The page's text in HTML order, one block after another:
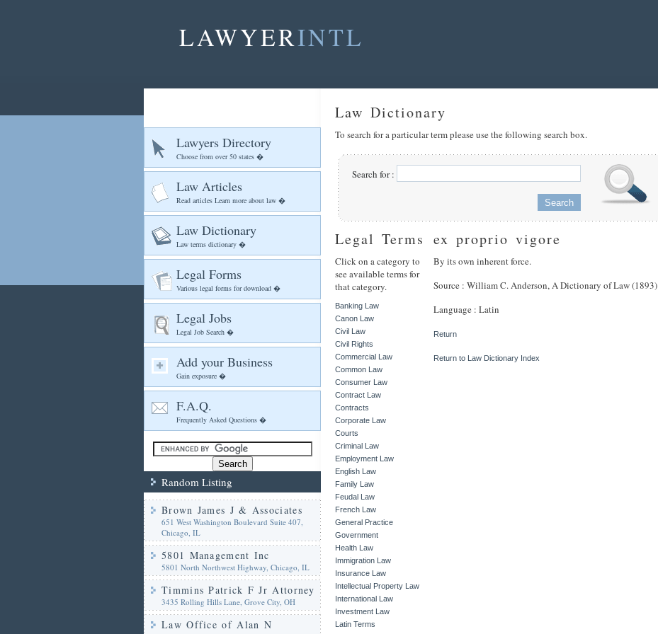
LAWYERINTL
Lawyers Directory
Choose from over 50 states �
Law Articles
Read articles Learn more about law �
Law Dictionary
Law terms dictionary �
Legal Forms
Various legal forms for download �
Legal Jobs
Legal Job Search �
Add your Business
Gain exposure �
F.A.Q.
Frequently Asked Questions �
Random Listing
Brown James J & Associates
651 West Washington Boulevard Suite 407,
Chicago, IL
5801 Management Inc
5801 North Northwest Highway, Chicago, IL
Timmins Patrick F Jr Attorney
3435 Rolling Hills Lane, Grove City, OH
Law Office of Alan N
Law Dictionary
To search for a particular term please use the following search box.
Search for :
Legal Terms
Click on a category to
see available terms for
that category.
Banking Law
Canon Law
Civil Law
Civil Rights
Commercial Law
Common Law
Consumer Law
Contract Law
Contracts
Corporate Law
Courts
Criminal Law
Employment Law
English Law
Family Law
Feudal Law
French Law
General Practice
Government
Health Law
Immigration Law
Insurance Law
Intellectual Property Law
International Law
Investment Law
Latin Terms
ex proprio vigore
By its own inherent force.
Source : William C. Anderson, A Dictionary of Law (1893)
Language : Latin
Return
Return to Law Dictionary Index